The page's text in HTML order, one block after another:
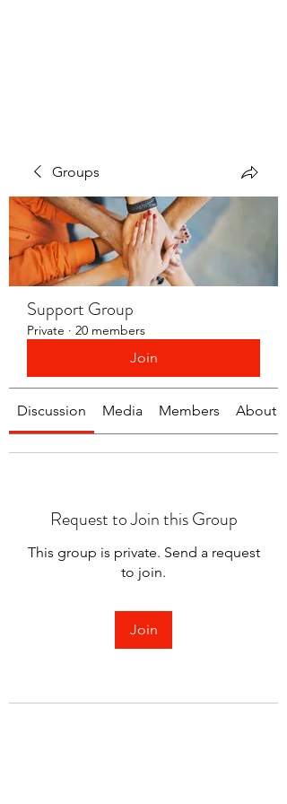
Groups
Support Group
Private · 20 members
Join
Discussion Media Members About
Request to Join this Group
This group is private. Send a request
to join.
Join